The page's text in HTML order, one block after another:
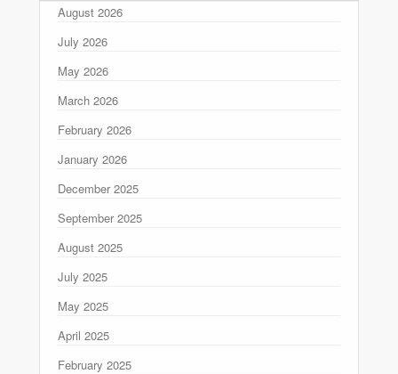
August 2026
July 2026
May 2026
March 2026
February 2026
January 2026
December 2025
September 2025
August 2025
July 2025
May 2025
April 2025
February 2025